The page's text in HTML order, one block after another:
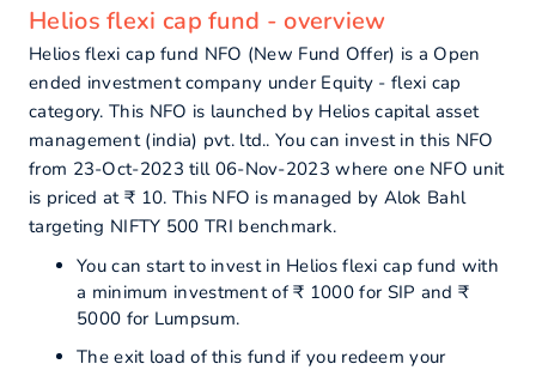
Helios flexi cap fund - overview
Helios flexi cap fund NFO (New Fund Offer) is a Open
ended investment company under Equity - flexi cap
category. This NFO is launched by Helios capital asset
management (india) pvt. ltd.. You can invest in this NFO
from 23-Oct-2023 till 06-Nov-2023 where one NFO unit
is priced at ₹ 10. This NFO is managed by Alok Bahl
targeting NIFTY 500 TRI benchmark.
You can start to invest in Helios flexi cap fund with
a minimum investment of ₹ 1000 for SIP and ₹
5000 for Lumpsum.
The exit load of this fund if you redeem your